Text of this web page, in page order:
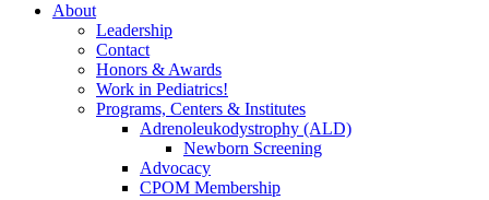
About
Leadership
Contact
Honors & Awards
Work in Pediatrics!
Programs, Centers & Institutes
Adrenoleukodystrophy (ALD)
Newborn Screening
Advocacy
CPOM Membership